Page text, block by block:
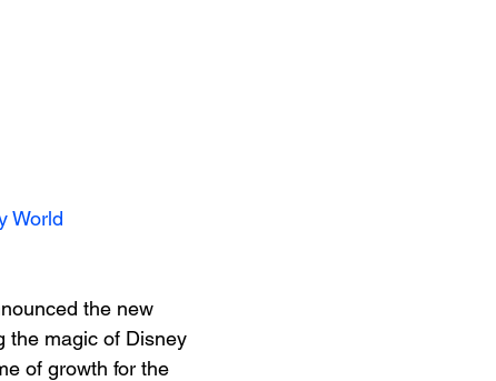
World
the new
the magic of Disney
of growth for the